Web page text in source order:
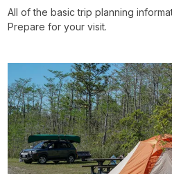
All of the basic trip planning
Prepare for your visit.